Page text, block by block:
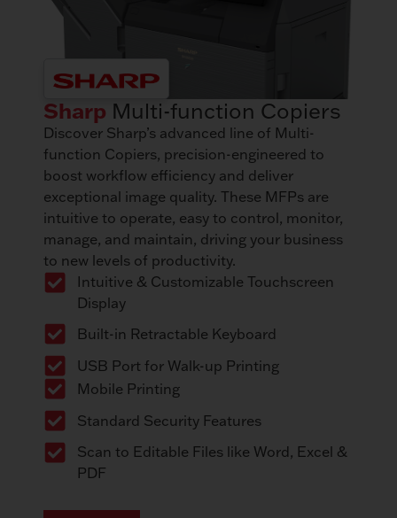
Sharp Multi-function Copiers
Discover Sharp’s advanced line of Multi-
function Copiers, precision-engineered to
boost workflow efficiency and deliver
exceptional image quality. These MFPs are
intuitive to operate, easy to control, monitor,
manage, and maintain, driving your business
to new levels of productivity.
Intuitive & Customizable Touchscreen
Display
Built-in Retractable Keyboard
USB Port for Walk-up Printing
Mobile Printing
Standard Security Features
Scan to Editable Files like Word, Excel &
PDF